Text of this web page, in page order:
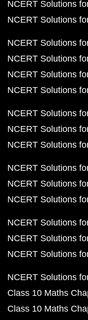
NCERT Solutions
NCERT Solutions
NCERT Solutions
NCERT Solutions
NCERT Solutions
NCERT Solutions
NCERT Solutions
NCERT Solutions
NCERT Solutions
NCERT Solutions
NCERT Solutions
NCERT Solutions
NCERT Solutions
NCERT Solutions
NCERT Solutions
NCERT Solutions
Class 10 Maths
Class 10 Maths